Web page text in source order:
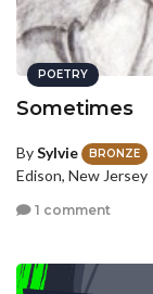
POETRY
Sometimes
BySylvie BRONZE
Edison, New Jersey
1 comment